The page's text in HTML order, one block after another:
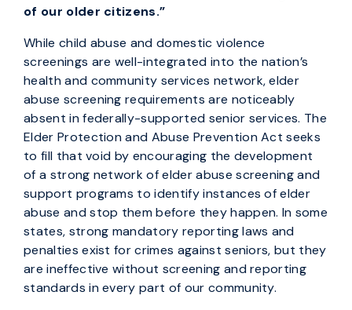
of our older citizens.”
While child abuse and domestic violence
screenings are well-integrated into the nation’s
health and community services network, elder
abuse screening requirements are noticeably
absent in federally-supported senior services. The
Elder Protection and Abuse Prevention Act seeks
to fill that void by encouraging the development
of a strong network of elder abuse screening and
support programs to identify instances of elder
abuse and stop them before they happen. In some
states, strong mandatory reporting laws and
penalties exist for crimes against seniors, but they
are ineffective without screening and reporting
standards in every part of our community.